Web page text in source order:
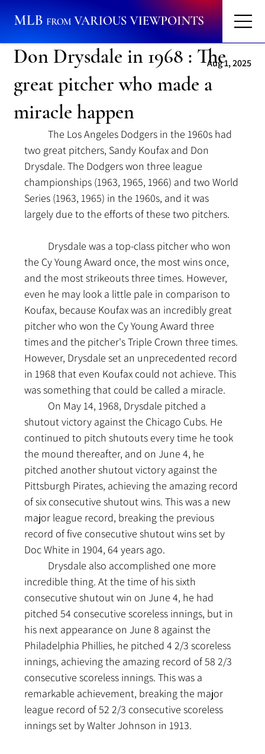
Don Drysdale in 1968 : The
great pitcher who made a
miracle happen
Aug 1, 2025
two great pitchers, Sandy Koufax and Don
Drysdale. The Dodgers won three league
championships (1963, 1965, 1966) and two World
Series (1963, 1965) in the 1960s, and it was
largely due to the efforts of these two pitchers.
the Cy Young Award once, the most wins once,
and the most strikeouts three times. However,
even he may look a little pale in comparison to
Koufax, because Koufax was an incredibly great
pitcher who won the Cy Young Award three
times and the pitcher's Triple Crown three times.
However, Drysdale set an unprecedented record
in 1968 that even Koufax could not achieve. This
was something that could be called a miracle.
shutout victory against the Chicago Cubs. He
continued to pitch shutouts every time he took
the mound thereafter, and on June 4, he
pitched another shutout victory against the
Pittsburgh Pirates, achieving the amazing record
of six consecutive shutout wins. This was a new
major league record, breaking the previous
record of five consecutive shutout wins set by
Doc White in 1904, 64 years ago.
incredible thing. At the time of his sixth
consecutive shutout win on June 4, he had
pitched 54 consecutive scoreless innings, but in
his next appearance on June 8 against the
Philadelphia Phillies, he pitched 4 2/3 scoreless
innings, achieving the amazing record of 58 2/3
consecutive scoreless innings. This was a
remarkable achievement, breaking the major
league record of 52 2/3 consecutive scoreless
innings set by Walter Johnson in 1913.